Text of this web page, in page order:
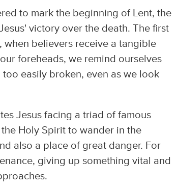
to mark the beginning of Lent, the
victory over the death. The first
when believers receive a tangible
foreheads, we remind ourselves
easily broken, even as we look
Jesus facing a triad of famous
Holy Spirit to wander in the
also a place of great danger. For
giving up something vital and